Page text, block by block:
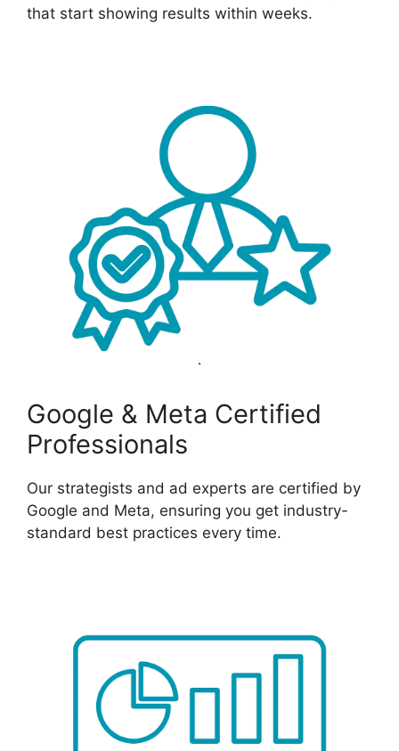
that start showing results within weeks.
Google & Meta Certified
Professionals
Our strategists and ad experts are certified by
Google and Meta, ensuring you get industry-
standard best practices every time.